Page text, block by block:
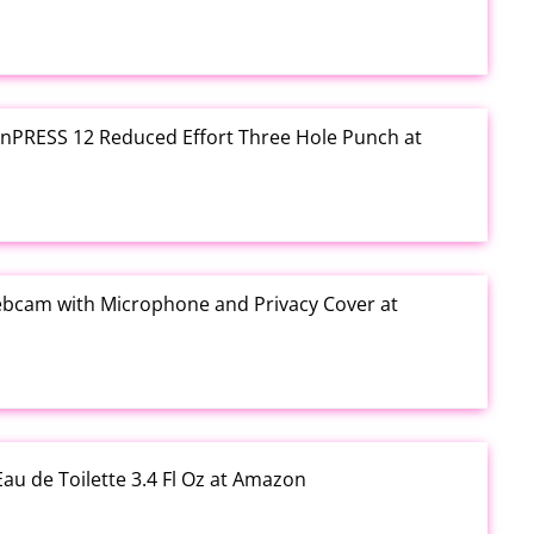
12 Reduced Effort Three Hole Punch at
with Microphone and Privacy Cover at
de Toilette 3.4 Fl Oz at Amazon